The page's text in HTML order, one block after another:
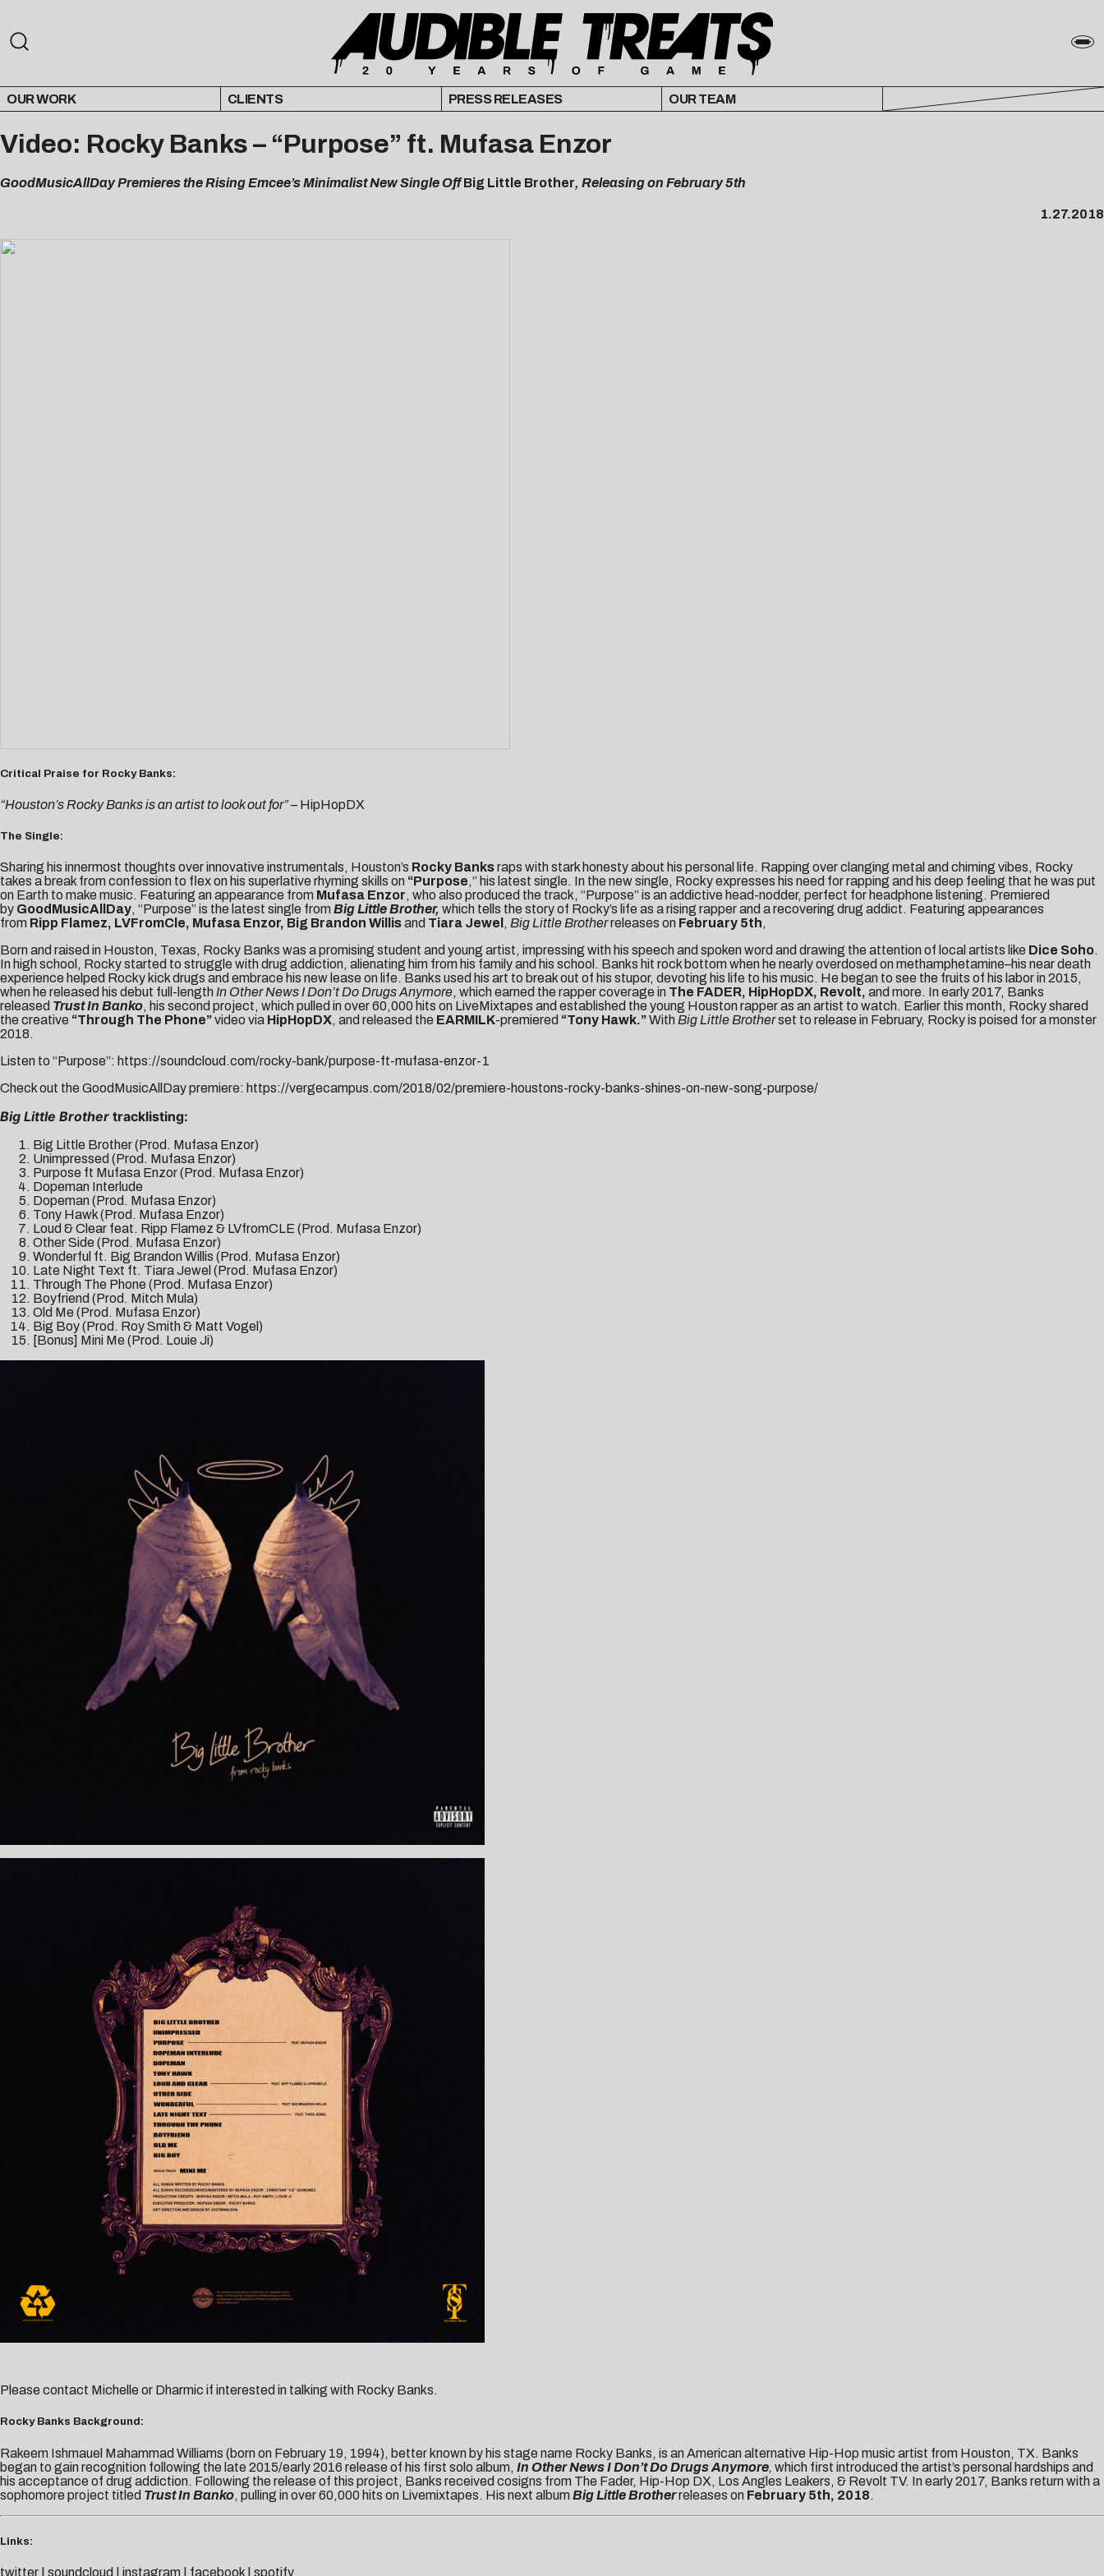
OUR WORK CLIENTS PRESS RELEASES OUR TEAM
Video: Rocky Banks – “Purpose” ft. Mufasa Enzor
GoodMusicAllDay Premieres the Rising Emcee’s Minimalist New Single OffBig Little Brother, Releasing on February 5th
1.27.2018
Critical Praise for Rocky Banks:
“Houston’s Rocky Banks is an artist to look out for”– HipHopDX
The Single:
Sharing his innermost thoughts over innovative instrumentals, Houston’s Rocky Banksraps with stark honesty about his personal life. Rapping over clanging metal and chiming vibes, Rocky
takes a break from confession to flex on his superlative rhyming skills on “Purpose,” his latest single. In the new single, Rocky expresses his need for rapping and his deep feeling that he was put
on Earth to make music. Featuring an appearance from Mufasa Enzor, who also produced the track, “Purpose” is an addictive head-nodder, perfect for headphone listening. Premiered
by GoodMusicAllDay, “Purpose” is the latest single from Big Little Brother, which tells the story of Rocky’s life as a rising rapper and a recovering drug addict. Featuring appearances
from Ripp Flamez, LVFromCle, Mufasa Enzor, Big Brandon Willisand Tiara Jewel , Big Little Brotherreleases on February 5th,
Born and raised in Houston, Texas, Rocky Banks was a promising student and young artist, impressing with his speech and spoken word and drawing the attention of local artists like Dice Soho.
In high school, Rocky started to struggle with drug addiction, alienating him from his family and his school. Banks hit rock bottom when he nearly overdosed on methamphetamine–his near death
experience helped Rocky kick drugs and embrace his new lease on life. Banks used his art to break out of his stupor, devoting his life to his music. He began to see the fruits of his labor in 2015,
when he released his debut full-length In Other News I Don’t Do Drugs Anymore, which earned the rapper coverage in The FADER, HipHopDX, Revolt, and more. In early 2017, Banks
released Trust In Banko, his second project, which pulled in over 60,000 hits on LiveMixtapes and established the young Houston rapper as an artist to watch. Earlier this month, Rocky shared
the creative “Through The Phone”video via HipHopDX, and released the EARMILK-premiered “Tony Hawk.”With Big Little Brotherset to release in February, Rocky is poised for a monster
2018.
Listen to “Purpose”: https://soundcloud.com/rocky-bank/purpose-ft-mufasa-enzor-1
Check out the GoodMusicAllDay premiere: https://vergecampus.com/2018/02/premiere-houstons-rocky-banks-shines-on-new-song-purpose/
Big Little Brother tracklisting:
Big Little Brother (Prod. Mufasa Enzor)
Unimpressed (Prod. Mufasa Enzor)
Purpose ft Mufasa Enzor (Prod. Mufasa Enzor)
Dopeman Interlude
Dopeman (Prod. Mufasa Enzor)
Tony Hawk (Prod. Mufasa Enzor)
Loud & Clear feat. Ripp Flamez & LVfromCLE (Prod. Mufasa Enzor)
Other Side (Prod. Mufasa Enzor)
Wonderful ft. Big Brandon Willis (Prod. Mufasa Enzor)
Late Night Text ft. Tiara Jewel (Prod. Mufasa Enzor)
Through The Phone (Prod. Mufasa Enzor)
Boyfriend (Prod. Mitch Mula)
Old Me (Prod. Mufasa Enzor)
Big Boy (Prod. Roy Smith & Matt Vogel)
[Bonus] Mini Me (Prod. Louie Ji)
Please contact Michelle or Dharmic if interested in talking with Rocky Banks.
Rocky Banks Background:
Rakeem Ishmauel Mahammad Williams (born on February 19, 1994), better known by his stage name Rocky Banks, is an American alternative Hip-Hop music artist from Houston, TX. Banks
began to gain recognition following the late 2015/early 2016 release of his first solo album, In Other News I Don’t Do Drugs Anymore, which first introduced the artist’s personal hardships and
his acceptance of drug addiction. Following the release of this project, Banks received cosigns from The Fader, Hip-Hop DX, Los Angles Leakers, & Revolt TV. In early 2017, Banks return with a
sophomore project titled Trust In Banko, pulling in over 60,000 hits on Livemixtapes. His next album Big Little Brotherreleases on February 5th, 2018.
Links:
twitter soundcloud instagram facebook spotify